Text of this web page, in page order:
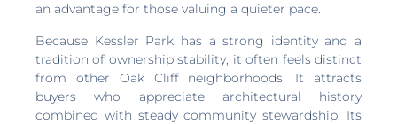
an advantage for those valuing a quieter pace.
Because Kessler Park has a strong identity and a
tradition of ownership stability, it often feels distinct
from other Oak Cliff neighborhoods. It attracts
buyers who appreciate architectural history
combined with steady community stewardship. Its